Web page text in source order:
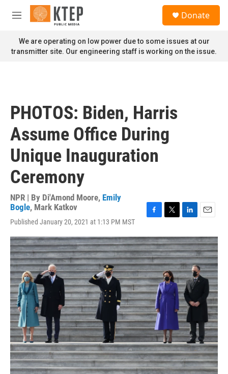
Skip to main content
M
n
u
Donate
We are operating on low power due to some issues at our
transmitter site. Our engineering staff is working on the issue.
PHOTOS: Biden, Harris
Assume Office During
Unique Inauguration
Ceremony
NPR | By Di'Amond Moore, Emily
Bogle, Mark Katkov
Published January 20, 2021 at 1:13 PM MST
c
e
b
o
o
k
i
t
t
e
r
n
k
e
d
I
n
a
i
l